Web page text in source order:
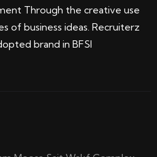
Through the creative use
of business ideas. Recruiterz
brand in BFSI